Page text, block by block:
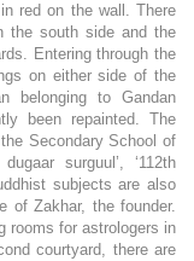
red on the wall. There
the south side and the
Entering through the
on either side of the
belonging to Gandan
been repainted. The
Secondary School of
surguul’, ‘112th
subjects are also
of Zakhar, the founder.
rooms for astrologers in
courtyard, there are